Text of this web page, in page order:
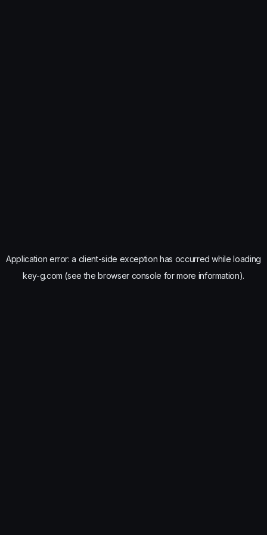
Application error: a client-side exception has occurred while loading
key-g.com (see the browser console for more information).